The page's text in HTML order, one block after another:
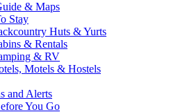
& Maps
Stay
Huts & Yurts
& Rentals
& RV
Motels & Hostels
and Alerts
You Go